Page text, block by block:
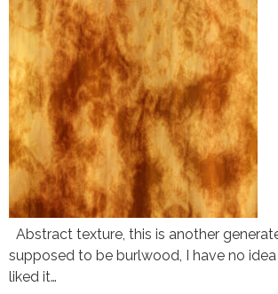
Abstract texture, this is another
supposed to be burlwood, I have no
liked it…